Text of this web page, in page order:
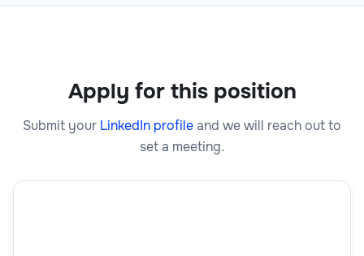
Apply for this position
Submit your LinkedIn profileand we will reach out to
set a meeting.